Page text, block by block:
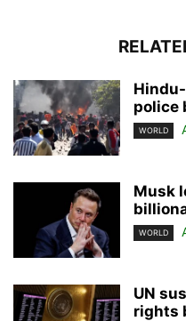
police
WORLD
Musk
WORLD
UN
rights